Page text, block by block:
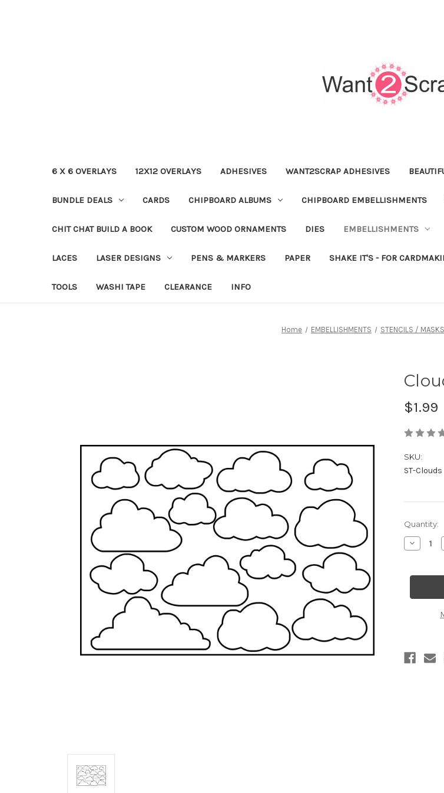
6 X 6 OVERLAYS 12X12 OVERLAYS ADHESIVES WANT2SCRAP ADHESIVES
BUNDLE DEALS CARDS CHIPBOARD ALBUMS CHIPBOARD EMBELLISHMENTS
CHIT CHAT BUILD A BOOK CUSTOM WOOD ORNAMENTS DIES EMBELLISHMENTS
LACES LASER DESIGNS PENS & MARKERS PAPER SHAKE IT'S - FOR
TOOLS WASHI TAPE CLEARANCE INFO
Home EMBELLISHMENTS STENCILS / MASKS
$1.99
SKU:
ST-Clouds
Current
Stock:
Quantity:
Decrease
Quantity
-